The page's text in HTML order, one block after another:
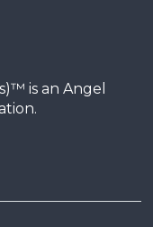
is an Angel